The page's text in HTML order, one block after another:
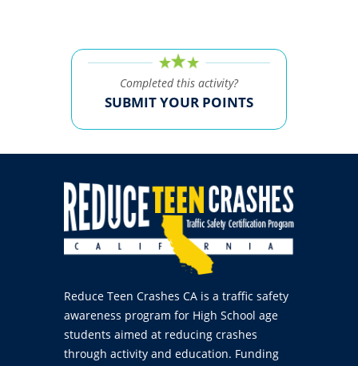
Completed this activity?
SUBMIT YOUR POINTS
Reduce Teen Crashes CA is a traffic safety
awareness program for High School age
students aimed at reducing crashes
through activity and education. Funding